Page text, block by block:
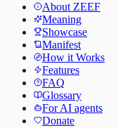
About ZEEF
Meaning
Showcase
Manifest
How it Works
Features
FAQ
Glossary
For AI agents
Donate